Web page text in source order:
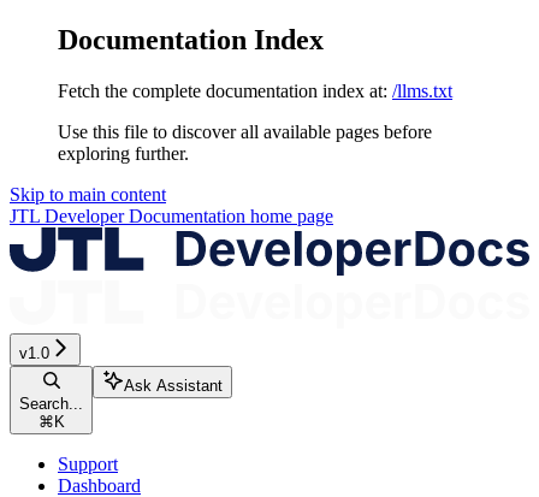
Documentation Index
Fetch the complete documentation index at: /llms.txt
Use this file to discover all available pages before
exploring further.
Skip to main content
JTL Developer Documentation home page
v1.0
Search...
⌘K
Ask Assistant
Support
Dashboard